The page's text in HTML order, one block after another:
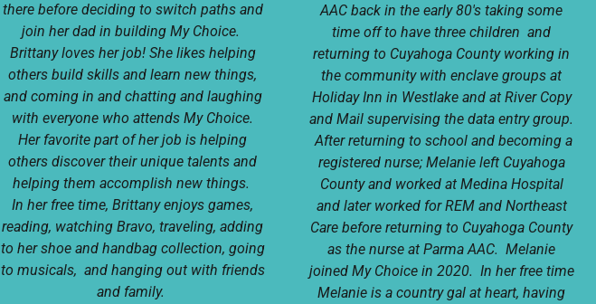
there before deciding to switch paths and
join her dad in building My Choice.
Brittany loves her job! She likes helping
others build skills and learn new things,
and coming in and chatting and laughing
with everyone who attends My Choice.
Her favorite part of her job is helping
others discover their unique talents and
helping them accomplish new things.
In her free time, Brittany enjoys games,
reading, watching Bravo, traveling, adding
to her shoe and handbag collection, going
to musicals, and hanging out with friends
and family.
AAC back in the early 80's taking some
time off to have three children and
returning to Cuyahoga County working in
the community with enclave groups at
Holiday Inn in Westlake and at River Copy
and Mail supervising the data entry group.
After returning to school and becoming a
registered nurse; Melanie left Cuyahoga
County and worked at Medina Hospital
and later worked for REM and Northeast
Care before returning to Cuyahoga County
as the nurse at Parma AAC. Melanie
joined My Choice in 2020. In her free time
Melanie is a country gal at heart, having